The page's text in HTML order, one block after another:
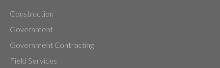
Construction
Government
Government Contracting
Field Services